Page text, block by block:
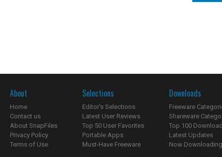
About
Home
Contact us
About SnapFiles
Privacy Policy
Terms of Use
Selections
Editor's Selections
Latest User Reviews
Top 50 User Favorites
Portable Apps
Must-Have Freeware
Downloads
Freeware
Shareware
Top 100
Latest Updates
Now